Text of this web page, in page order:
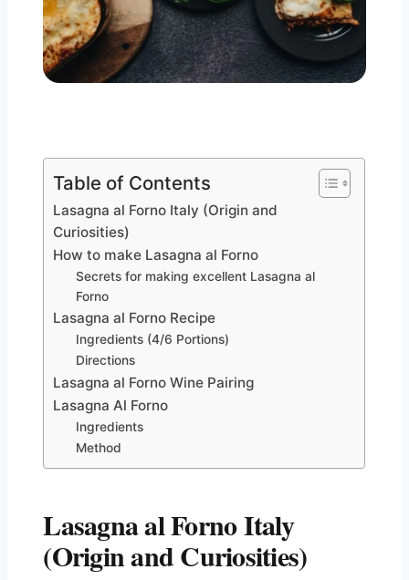
Table of Contents
Lasagna al Forno Italy (Origin and
Curiosities)
How to make Lasagna al Forno
Secrets for making excellent Lasagna al
Forno
Lasagna al Forno Recipe
Ingredients (4/6 Portions)
Directions
Lasagna al Forno Wine Pairing
Lasagna Al Forno
Ingredients
Method
Lasagna al Forno Italy
(Origin and Curiosities)